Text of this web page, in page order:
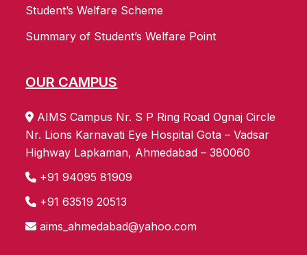
Student’s Welfare Scheme
Summary of Student’s Welfare Point
OUR CAMPUS
AIMS Campus Nr. S P Ring Road Ognaj Circle
Nr. Lions Karnavati Eye Hospital Gota – Vadsar
Highway Lapkaman, Ahmedabad – 380060
+91 94095 81909
+91 63519 20513
aims_ahmedabad@yahoo.com